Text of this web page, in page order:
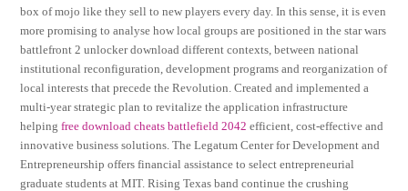
box of mojo like they sell to new players every day. In this sense, it is even
more promising to analyse how local groups are positioned in the star wars
battlefront 2 unlocker download different contexts, between national
institutional reconfiguration, development programs and reorganization of
local interests that precede the Revolution. Created and implemented a
multi-year strategic plan to revitalize the application infrastructure
helpingfree download cheats battlefield 2042 efficient, cost-effective and
innovative business solutions. The Legatum Center for Development and
Entrepreneurship offers financial assistance to select entrepreneurial
graduate students at MIT. Rising Texas band continue the crushing